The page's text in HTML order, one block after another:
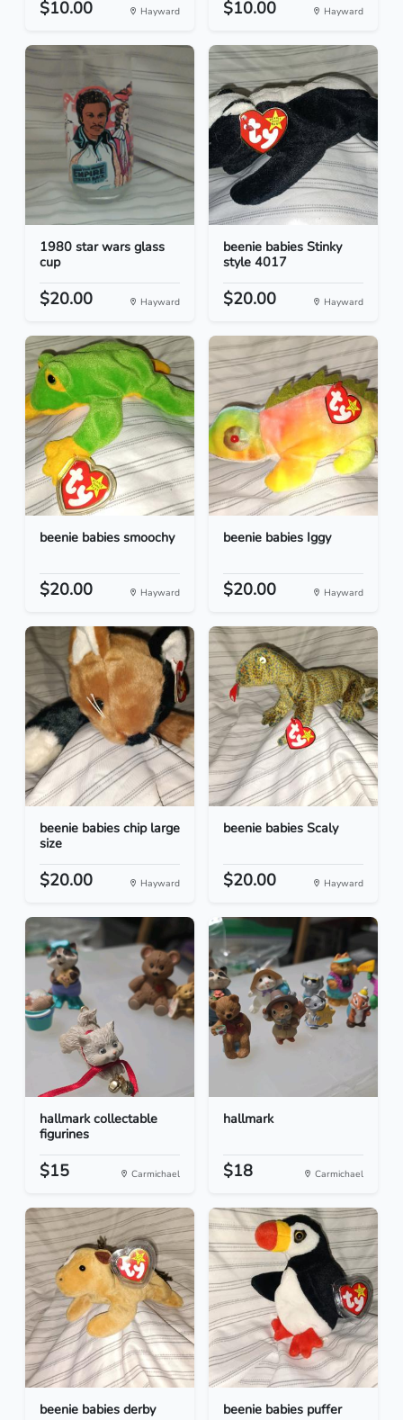
$10.00 Hayward $10.00 Hayward
1980 star wars glass
cup
$20.00 Hayward
beenie babies Stinky
style 4017
$20.00 Hayward
beenie babies smoochy
$20.00 Hayward
beenie babies Iggy
$20.00 Hayward
beenie babies chip large
size
$20.00 Hayward
beenie babies Scaly
$20.00 Hayward
hallmark collectable
figurines
$15 Carmichael
hallmark
$18 Carmichael
beenie babies derby beenie babies puffer